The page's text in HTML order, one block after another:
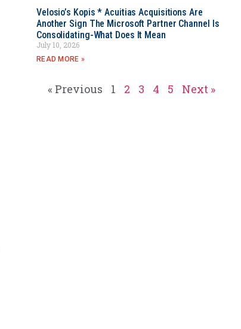
Velosio’s Kopis * Acuitias Acquisitions Are
Another Sign The Microsoft Partner Channel Is
Consolidating-What Does It Mean
July 10, 2026
READ MORE »
« Previous 1 2 3 4 5 Next »